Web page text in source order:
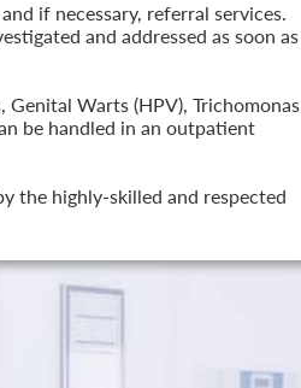
if necessary, referral services.
and addressed as soon as
Warts (HPV), Trichomonas
be handled in an outpatient
the highly-skilled and respected